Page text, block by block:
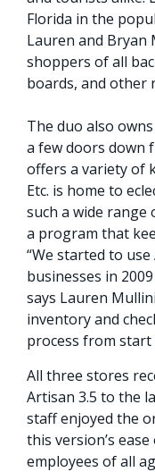
Florida in the
Lauren and Bryan
shoppers of all
boards, and other
The duo also
a few doors down
offers a variety of
Etc. is home to
such a wide range
a program that
“We started to
businesses in
says Lauren
inventory and
process from start
All three stores
Artisan 3.5 to the
staff enjoyed the
this version’s
employees of all